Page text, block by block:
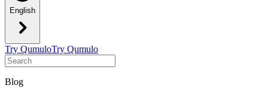
English
Try QumuloTry Qumulo
Blog